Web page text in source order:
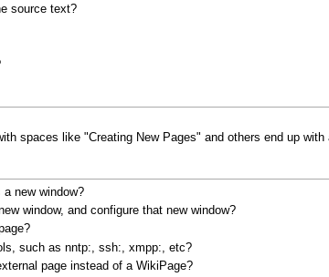
source text?
spaces like "Creating New Pages" and others end up
new window?
window, and configure that new window?
such as nntp:, ssh:, xmpp:, etc?
page instead of a WikiPage?